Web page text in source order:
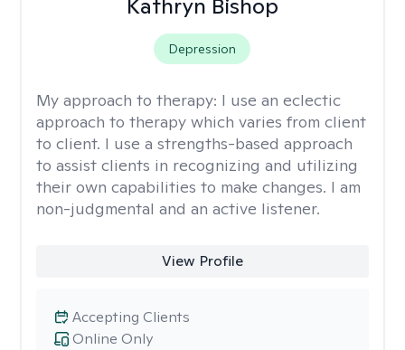
Kathryn Bishop
Depression
My approach to therapy: I use an eclectic
approach to therapy which varies from client
to client. I use a strengths-based approach
to assist clients in recognizing and utilizing
their own capabilities to make changes. I am
non-judgmental and an active listener.
View Profile
Online Only
Accepting Clients